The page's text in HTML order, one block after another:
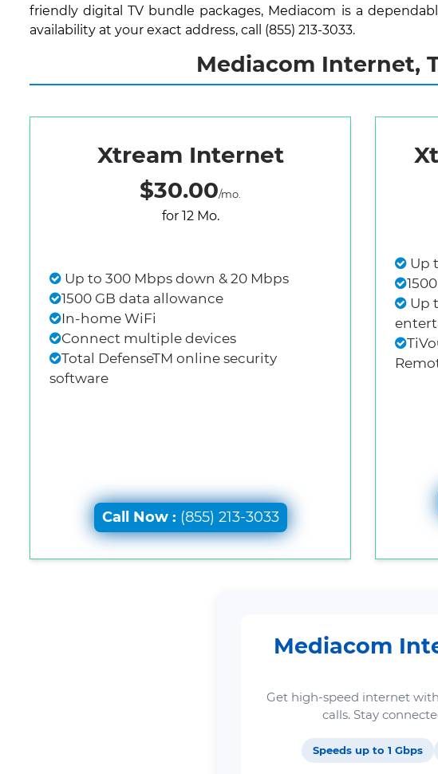
friendly digital TV bundle packages, Mediacom is a
availability at your exact address, call (855) 213-3033.
Mediacom Internet,
Xtream Internet
$30.00/mo.
for 12 Mo.
Up to 300 Mbps down & 20 Mbps
1500 GB data allowance
In-home WiFi
Connect multiple devices
Total DefenseTM online security
software
Call Now : (855) 213-3033
Up
Up
Mediacom
Get high-speed internet
calls. Stay
Speeds up to 1 Gbps